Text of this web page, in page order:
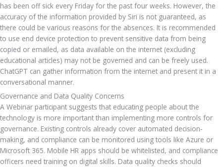
has been off sick every Friday for the past four weeks. However, the
accuracy of the information provided by Siri is not guaranteed, as
there could be various reasons for the absences. It is recommended
to use end device protection to prevent sensitive data from being
copied or emailed, as data available on the internet (excluding
educational articles) may not be governed and can be freely used.
ChatGPT can gather information from the internet and present it in a
conversational manner.
Governance and Data Quality Concerns
A Webinar participant suggests that educating people about the
technology is more important than implementing more controls for
governance. Existing controls already cover automated decision-
making, and compliance can be monitored using tools like Azure or
Microsoft 365. Mobile HR apps should be whitelisted, and compliance
officers need training on digital skills. Data quality checks should